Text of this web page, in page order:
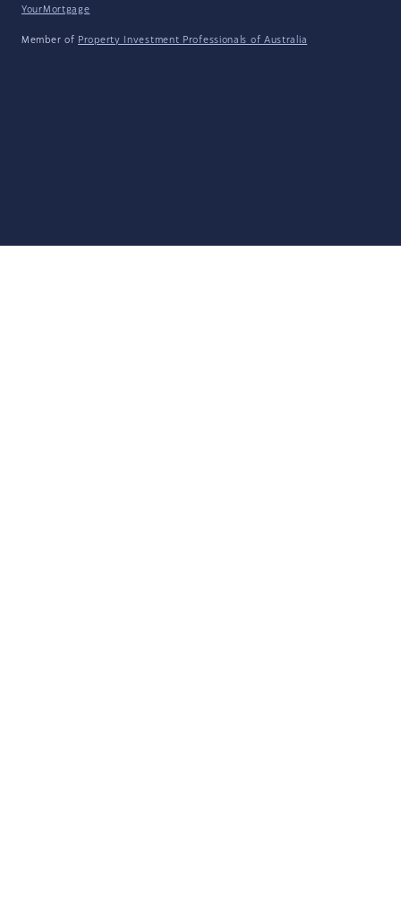
YourMortgage
Member of Property Investment Professionals of Australia